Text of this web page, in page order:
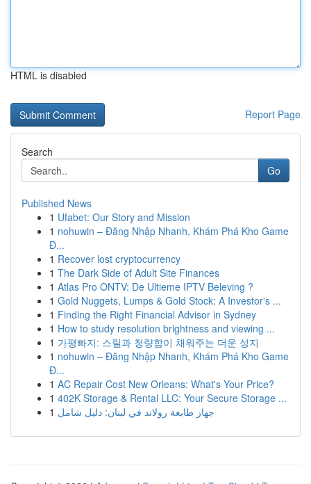
HTML is disabled
Report Page
Search
Go
Published News
1 Ufabet: Our Story and Mission
1 nohuwin – Đăng Nhập Nhanh, Khám Phá Kho Game
Đ...
1 Recover lost cryptocurrency
1 The Dark Side of Adult Site Finances
1 Atlas Pro ONTV: De Ultieme IPTV Beleving ?
1 Gold Nuggets, Lumps & Gold Stock: A Investor's ...
1 Finding the Right Financial Advisor in Sydney
1 How to study resolution brightness and viewing ...
1 가평빠지: 스릴과 청량함이 채워주는 더운 성지
1 nohuwin – Đăng Nhập Nhanh, Khám Phá Kho Game
Đ...
1 AC Repair Cost New Orleans: What's Your Price?
1 402K Storage & Rental LLC: Your Secure Storage ...
1 جهاز طابعة رولاند في لبنان: دليل شامل